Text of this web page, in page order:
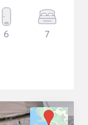
6 7